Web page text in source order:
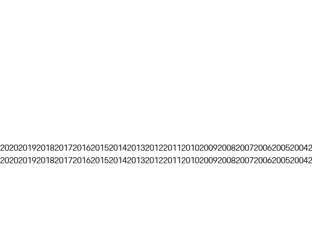
20202019201820172016201520142013201220112010200920082007200620052004
20202019201820172016201520142013201220112010200920082007200620052004